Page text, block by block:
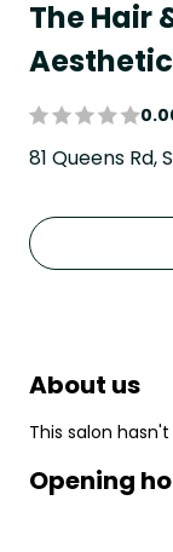
The Hair
81 Queens Rd,
About us
This salon
Opening